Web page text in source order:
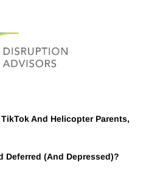
And Helicopter Parents,
Deferred (And Depressed)?